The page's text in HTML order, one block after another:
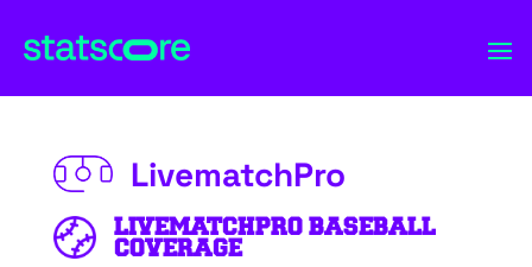
LivematchPro
LIVEMATCHPRO BASEBALL
COVERAGE